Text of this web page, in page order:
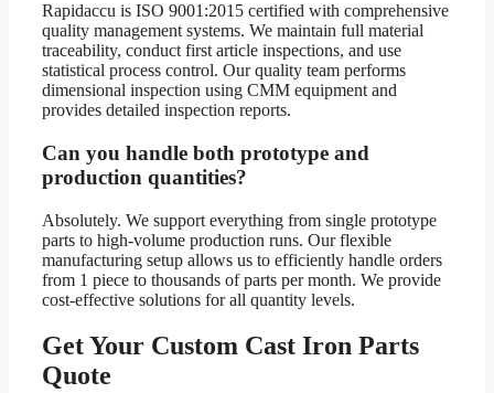
Rapidaccu is ISO 9001:2015 certified with comprehensive
quality management systems. We maintain full material
traceability, conduct first article inspections, and use
statistical process control. Our quality team performs
dimensional inspection using CMM equipment and
provides detailed inspection reports.
Can you handle both prototype and
production quantities?
Absolutely. We support everything from single prototype
parts to high-volume production runs. Our flexible
manufacturing setup allows us to efficiently handle orders
from 1 piece to thousands of parts per month. We provide
cost-effective solutions for all quantity levels.
Get Your Custom Cast Iron Parts
Quote